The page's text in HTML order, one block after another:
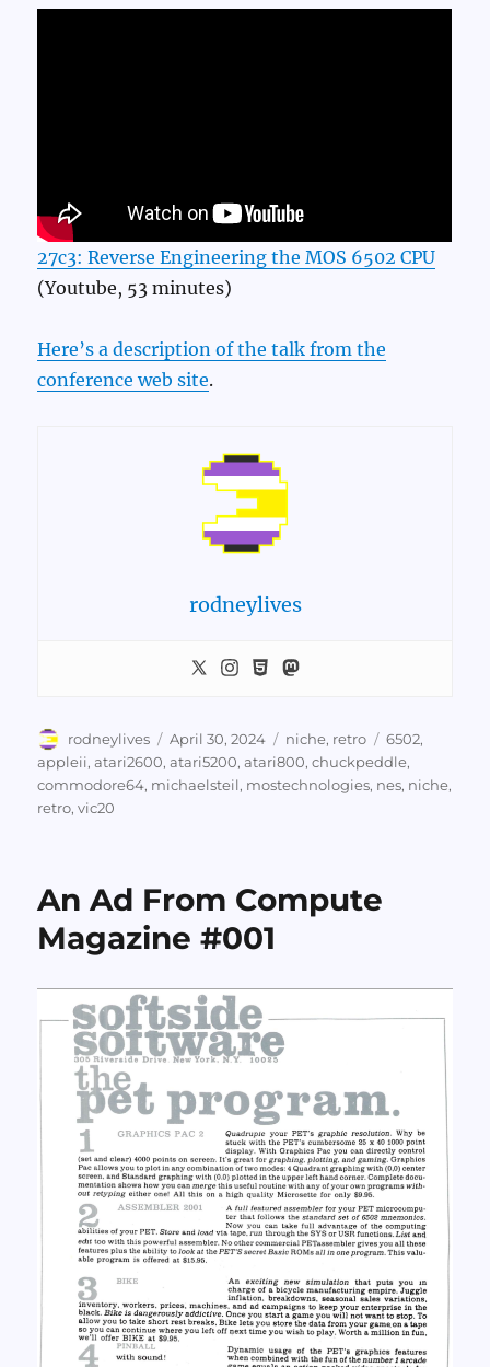
27c3: Reverse Engineering the MOS 6502 CPU
(Youtube, 53 minutes)
Here’s a description of the talk from the
conference web site.
rodneylives
Author
rodneylives
Posted
on
April 30, 2024 Categories
niche, retro Tags
6502,
appleii,atari2600,atari5200,atari800,chuckpeddle,
commodore64, michaelsteil, mostechnologies, nes, niche,
retro,vic20
An Ad From Compute
Magazine #001